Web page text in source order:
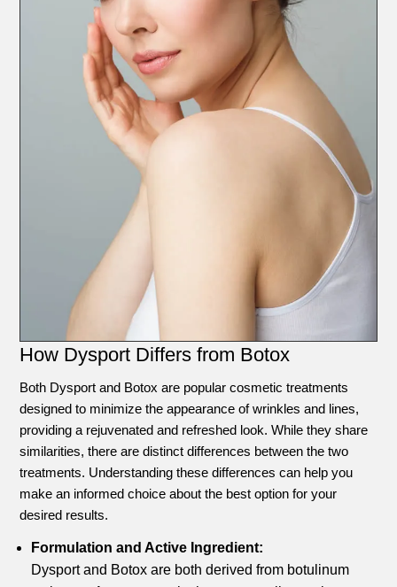
How Dysport Differs from Botox
Both Dysport and Botox are popular cosmetic treatments
designed to minimize the appearance of wrinkles and lines,
providing a rejuvenated and refreshed look. While they share
similarities, there are distinct differences between the two
treatments. Understanding these differences can help you
make an informed choice about the best option for your
desired results.
Formulation and Active Ingredient:
Dysport and Botox are both derived from botulinum